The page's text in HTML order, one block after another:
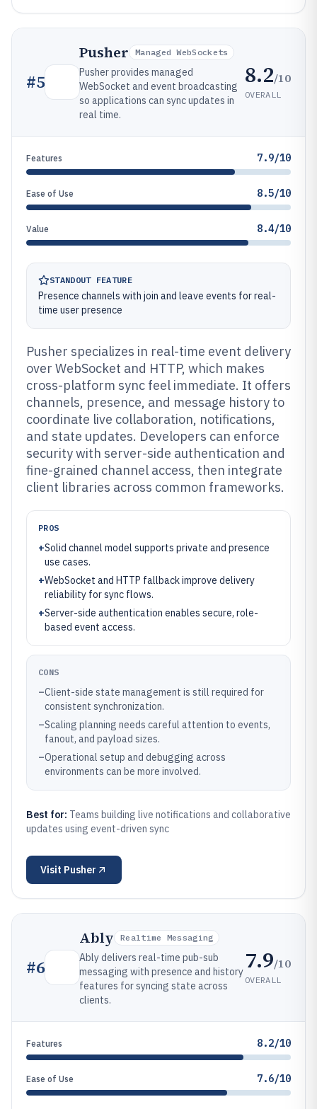
#5
Pusher Managed WebSockets
Pusher provides managed
WebSocket and event broadcasting
so applications can sync updates in
real time.
8.2/10
OVERALL
Features 7.9/10
Ease of Use 8.5/10
Value 8.4/10
STANDOUT FEATURE
Presence channels with join and leave events for real-
time user presence
Pusher specializes in real-time event delivery
over WebSocket and HTTP, which makes
cross-platform sync feel immediate. It offers
channels, presence, and message history to
coordinate live collaboration, notifications,
and state updates. Developers can enforce
security with server-side authentication and
fine-grained channel access, then integrate
client libraries across common frameworks.
PROS
+Solid channel model supports private and presence
use cases.
+WebSocket and HTTP fallback improve delivery
reliability for sync flows.
+Server-side authentication enables secure, role-
based event access.
CONS
–Client-side state management is still required for
consistent synchronization.
–Scaling planning needs careful attention to events,
fanout, and payload sizes.
–Operational setup and debugging across
environments can be more involved.
Best for: Teams building live notifications and collaborative
updates using event-driven sync
Visit Pusher
#6
Ably Realtime Messaging
Ably delivers real-time pub-sub
messaging with presence and history
features for syncing state across
clients.
7.9/10
OVERALL
Features 8.2/10
Ease of Use 7.6/10